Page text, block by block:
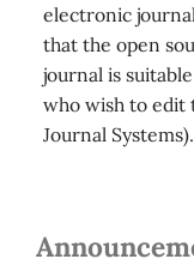
electronic
that the open
journal is
who wish to edit
Journal Systems).